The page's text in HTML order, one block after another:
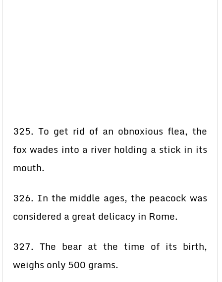
325. To get rid of an obnoxious flea, the
fox wades into a river holding a stick in its
mouth.
326. In the middle ages, the peacock was
considered a great delicacy in Rome.
327. The bear at the time of its birth,
weighs only 500 grams.